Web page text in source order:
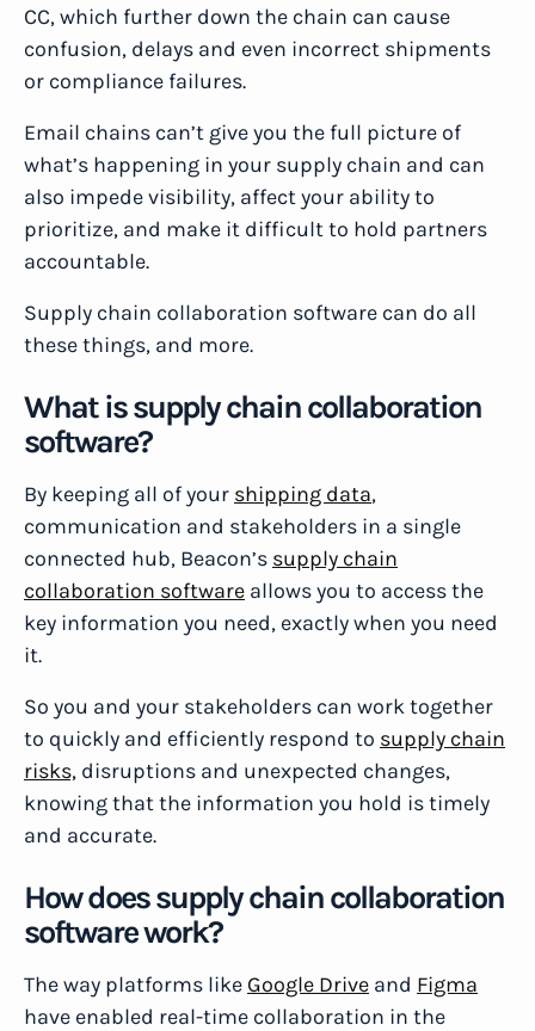
CC, which further down the chain can cause
confusion, delays and even incorrect shipments
or compliance failures.
Email chains can’t give you the full picture of
what’s happening in your supply chain and can
also impede visibility, affect your ability to
prioritize, and make it difficult to hold partners
accountable.
Supply chain collaboration software can do all
these things, and more.
What is supply chain collaboration
software?
By keeping all of your shipping data,
communication and stakeholders in a single
connected hub, Beacon’s supply chain
collaboration software allows you to access the
key information you need, exactly when you need
it.
So you and your stakeholders can work together
to quickly and efficiently respond to supply chain
risks, disruptions and unexpected changes,
knowing that the information you hold is timely
and accurate.
How does supply chain collaboration
software work?
The way platforms like Google Drive and Figma
have enabled real-time collaboration in the